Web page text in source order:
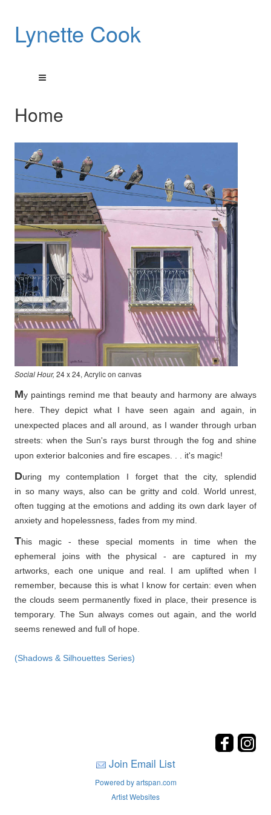
Lynette Cook
Home
Social Hour, 24 x 24, Acrylic on canvas
My paintings remind me that beauty and harmony are always
here. They depict what I have seen again and again, in
unexpected places and all around, as I wander through urban
streets: when the Sun's rays burst through the fog and shine
upon exterior balconies and fire escapes. . . it's magic!
During my contemplation I forget that the city, splendid
in so many ways, also can be gritty and cold. World unrest,
often tugging at the emotions and adding its own dark layer of
anxiety and hopelessness, fades from my mind.
This magic - these special moments in time when the
ephemeral joins with the physical - are captured in my
artworks, each one unique and real. I am uplifted when I
remember, because this is what I know for certain: even when
the clouds seem permanently fixed in place, their presence is
temporary. The Sun always comes out again, and the world
seems renewed and full of hope.
(Shadows & Silhouettes Series)
Join Email List
Powered by artspan.com
Artist Websites